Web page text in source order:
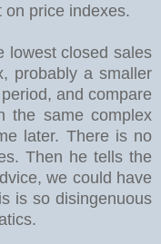
price indexes.
lowest closed sales
probably a smaller
and compare
the same complex
later. There is no
Then he tells the
we could have
is so disingenuous